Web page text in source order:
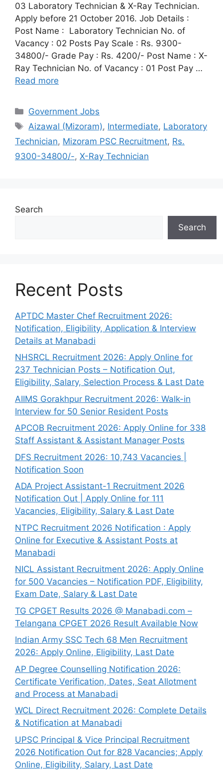
03 Laboratory Technician & X-Ray Technician.
Apply before 21 October 2016. Job Details :
Post Name : Laboratory Technician No. of
Vacancy : 02 Posts Pay Scale : Rs. 9300-
34800/- Grade Pay : Rs. 4200/- Post Name : X-
Ray Technician No. of Vacancy : 01 Post Pay …
Read more
Categories
Government Jobs
Tags
Aizawal (Mizoram), Intermediate, Laboratory
Technician, Mizoram PSC Recruitment, Rs.
9300-34800/-, X-Ray Technician
Search
Search
Recent Posts
APTDC Master Chef Recruitment 2026:
Notification, Eligibility, Application & Interview
Details at Manabadi
NHSRCL Recruitment 2026: Apply Online for
237 Technician Posts – Notification Out,
Eligibility, Salary, Selection Process & Last Date
AIIMS Gorakhpur Recruitment 2026: Walk-in
Interview for 50 Senior Resident Posts
APCOB Recruitment 2026: Apply Online for 338
Staff Assistant & Assistant Manager Posts
DFS Recruitment 2026: 10,743 Vacancies |
Notification Soon
ADA Project Assistant-1 Recruitment 2026
Notification Out | Apply Online for 111
Vacancies, Eligibility, Salary & Last Date
NTPC Recruitment 2026 Notification : Apply
Online for Executive & Assistant Posts at
Manabadi
NICL Assistant Recruitment 2026: Apply Online
for 500 Vacancies – Notification PDF, Eligibility,
Exam Date, Salary & Last Date
TG CPGET Results 2026 @ Manabadi.com –
Telangana CPGET 2026 Result Available Now
Indian Army SSC Tech 68 Men Recruitment
2026: Apply Online, Eligibility, Last Date
AP Degree Counselling Notification 2026:
Certificate Verification, Dates, Seat Allotment
and Process at Manabadi
WCL Direct Recruitment 2026: Complete Details
& Notification at Manabadi
UPSC Principal & Vice Principal Recruitment
2026 Notification Out for 828 Vacancies; Apply
Online, Eligibility, Salary, Last Date